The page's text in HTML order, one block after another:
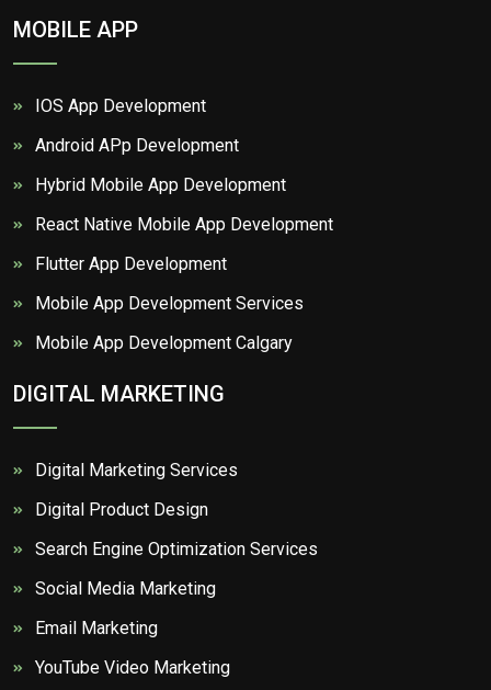
MOBILE APP
IOS App Development
Android APp Development
Hybrid Mobile App Development
React Native Mobile App Development
Flutter App Development
Mobile App Development Services
Mobile App Development Calgary
DIGITAL MARKETING
Digital Marketing Services
Digital Product Design
Search Engine Optimization Services
Social Media Marketing
Email Marketing
YouTube Video Marketing